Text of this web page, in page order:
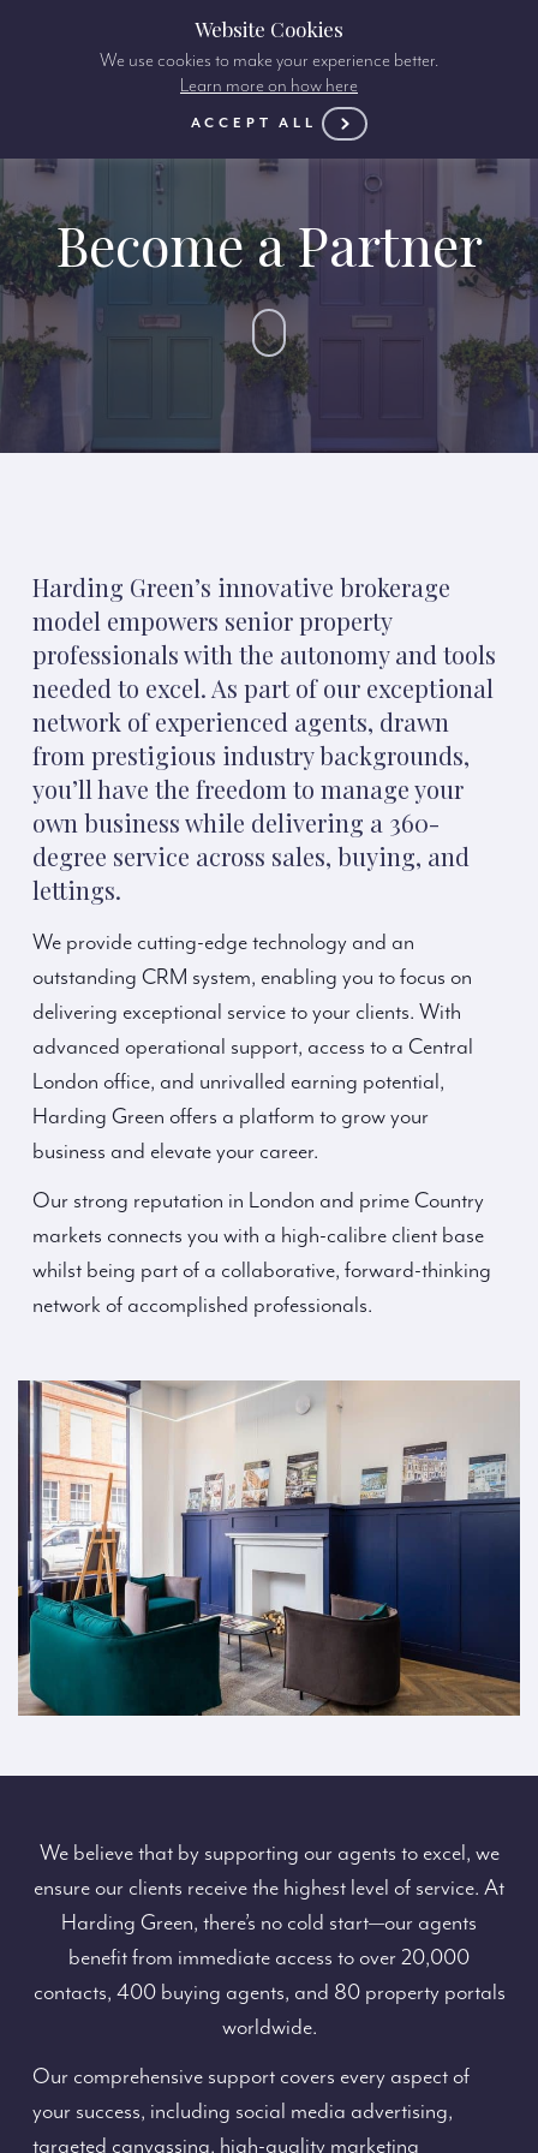
Become a Partner
Harding Green’s innovative brokerage
model empowers senior property
professionals with the autonomy and tools
needed to excel. As part of our exceptional
network of experienced agents, drawn
from prestigious industry backgrounds,
you’ll have the freedom to manage your
own business while delivering a 360-
degree service across sales, buying, and
lettings.
We provide cutting-edge technology and an
outstanding CRM system, enabling you to focus on
delivering exceptional service to your clients. With
advanced operational support, access to a Central
London office, and unrivalled earning potential,
Harding Green offers a platform to grow your
business and elevate your career.
Our strong reputation in London and prime Country
markets connects you with a high-calibre client base
whilst being part of a collaborative, forward-thinking
network of accomplished professionals.
We believe that by supporting our agents to excel, we
ensure our clients receive the highest level of service. At
Harding Green, there’s no cold start—our agents
benefit from immediate access to over 20,000
contacts, 400 buying agents, and 80 property portals
worldwide.
Our comprehensive support covers every aspect of
your success, including social media advertising,
targeted canvassing, high-quality marketing
Website Cookies
We use cookies to make your experience better.
Learn more on how here
ACCEPT ALL